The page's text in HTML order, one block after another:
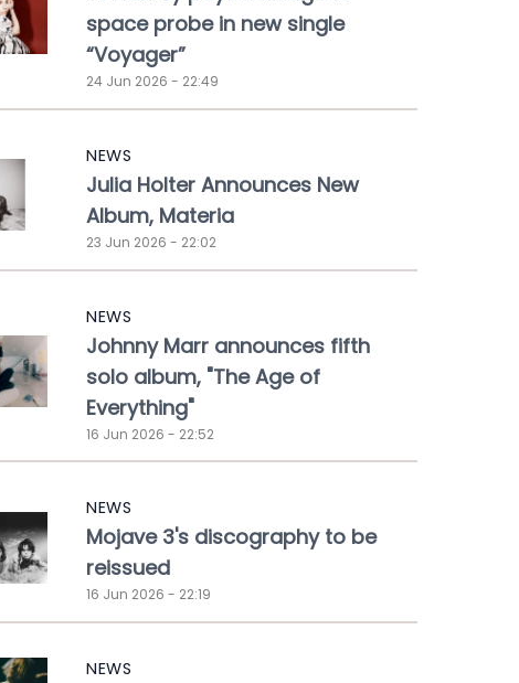
space probe in new single
“Voyager”
24 Jun 2026 - 22:49
NEWS
Julia Holter Announces New
Album, Materia
23 Jun 2026 - 22:02
NEWS
Johnny Marr announces fifth
solo album, "The Age of
Everything"
16 Jun 2026 - 22:52
NEWS
Mojave 3's discography to be
reissued
16 Jun 2026 - 22:19
NEWS